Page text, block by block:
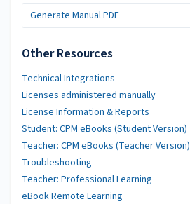
Generate Manual PDF
Other Resources
Technical Integrations
Licenses administered manually
License Information & Reports
Student: CPM eBooks (Student Version)
Teacher: CPM eBooks (Teacher Version)
Troubleshooting
Teacher: Professional Learning
eBook Remote Learning